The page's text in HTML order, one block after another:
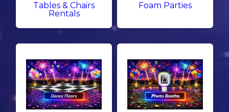
Tables & Chairs
Rentals
Foam Parties